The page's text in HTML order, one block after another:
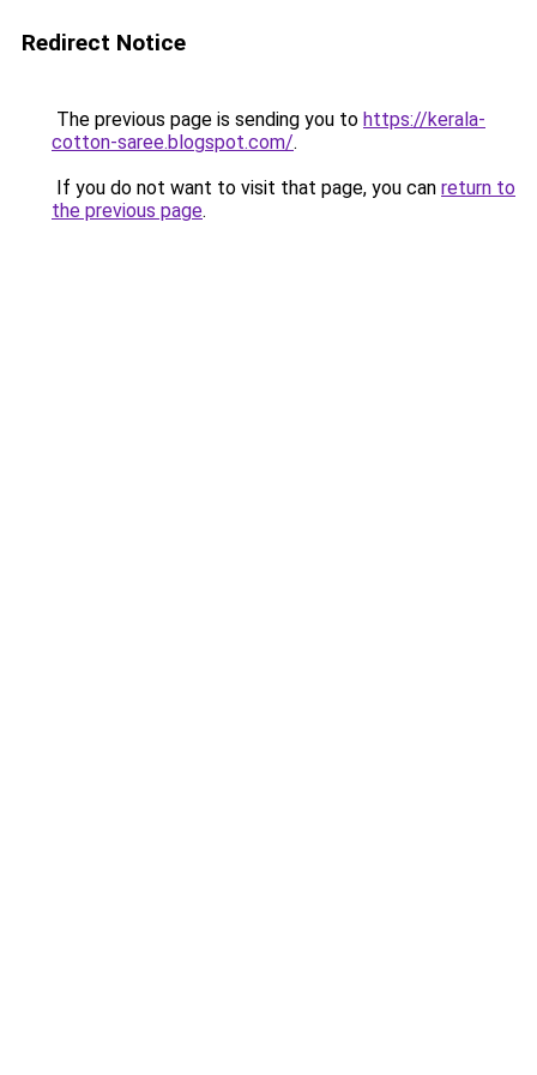
Redirect Notice
The previous page is sending you to https://kerala-
cotton-saree.blogspot.com/.
If you do not want to visit that page, you can return to
the previous page.